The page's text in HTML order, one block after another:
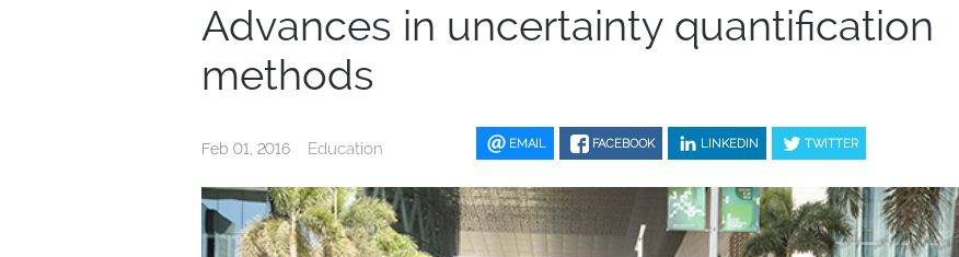
Advances in uncertainty quantification
methods
Feb 01, 2016 Education EMAIL FACEBOOK LINKEDIN TWITTER